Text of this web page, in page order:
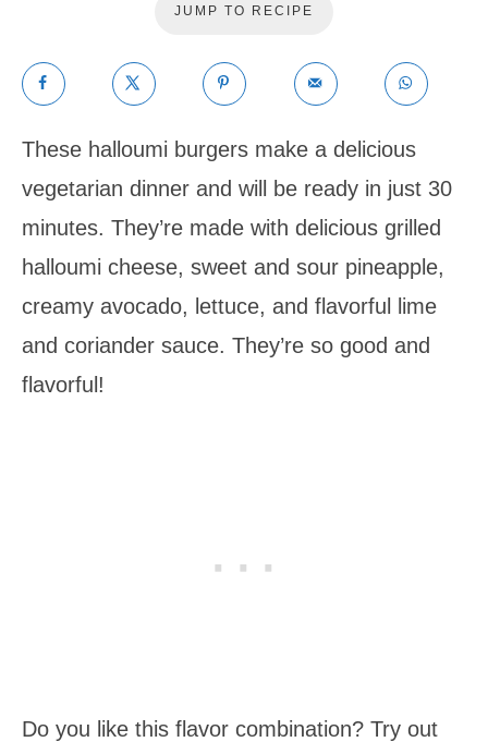
JUMP TO RECIPE
These halloumi burgers make a delicious
vegetarian dinner and will be ready in just 30
minutes. They’re made with delicious grilled
halloumi cheese, sweet and sour pineapple,
creamy avocado, lettuce, and flavorful lime
and coriander sauce. They’re so good and
flavorful!
Do you like this flavor combination? Try out